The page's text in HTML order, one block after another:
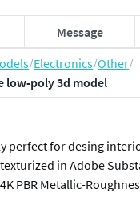
/Electronics/Other/
low-poly 3d model
perfect for desing
in Adobe
PBR Metallic-
Message